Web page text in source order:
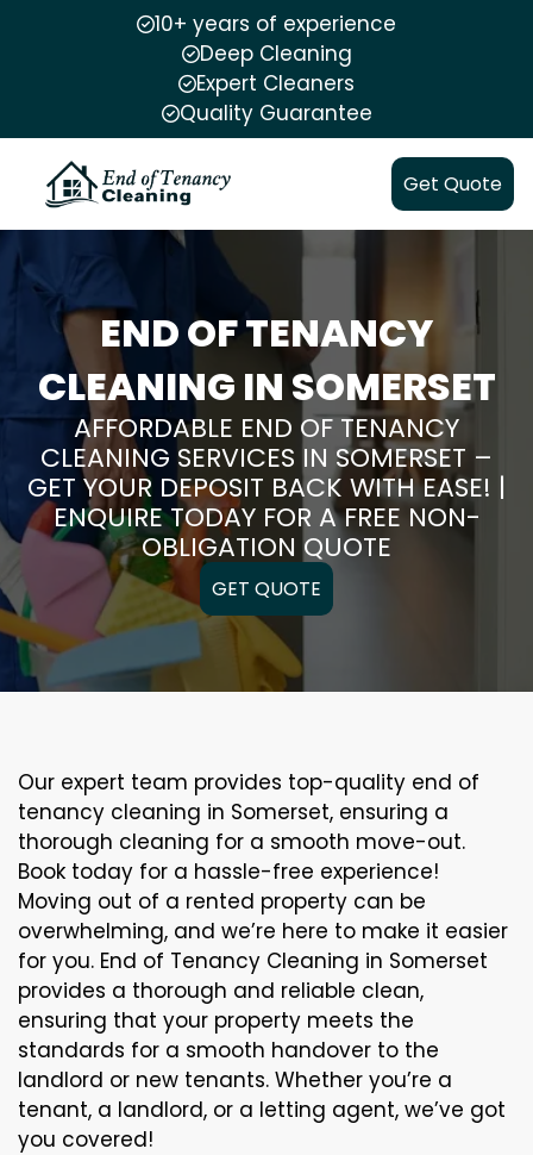
10+ years of experience
Deep Cleaning
Expert Cleaners
Quality Guarantee
Get Quote
END OF TENANCY
CLEANING IN SOMERSET
AFFORDABLE END OF TENANCY
CLEANING SERVICES IN SOMERSET –
GET YOUR DEPOSIT BACK WITH EASE! |
ENQUIRE TODAY FOR A FREE NON-
OBLIGATION QUOTE
GET QUOTE
Our expert team provides top-quality end of
tenancy cleaning in Somerset, ensuring a
thorough cleaning for a smooth move-out.
Book today for a hassle-free experience!
Moving out of a rented property can be
overwhelming, and we’re here to make it easier
for you. End of Tenancy Cleaning in Somerset
provides a thorough and reliable clean,
ensuring that your property meets the
standards for a smooth handover to the
landlord or new tenants. Whether you’re a
tenant, a landlord, or a letting agent, we’ve got
you covered!